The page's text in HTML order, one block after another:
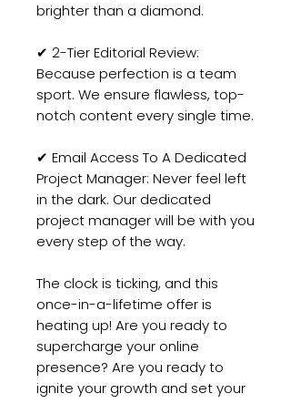
brighter than a diamond.
✔ 2-Tier Editorial Review:
Because perfection is a team
sport. We ensure flawless, top-
notch content every single time.
✔ Email Access To A Dedicated
Project Manager: Never feel left
in the dark. Our dedicated
project manager will be with you
every step of the way.
The clock is ticking, and this
once-in-a-lifetime offer is
heating up! Are you ready to
supercharge your online
presence? Are you ready to
ignite your growth and set your